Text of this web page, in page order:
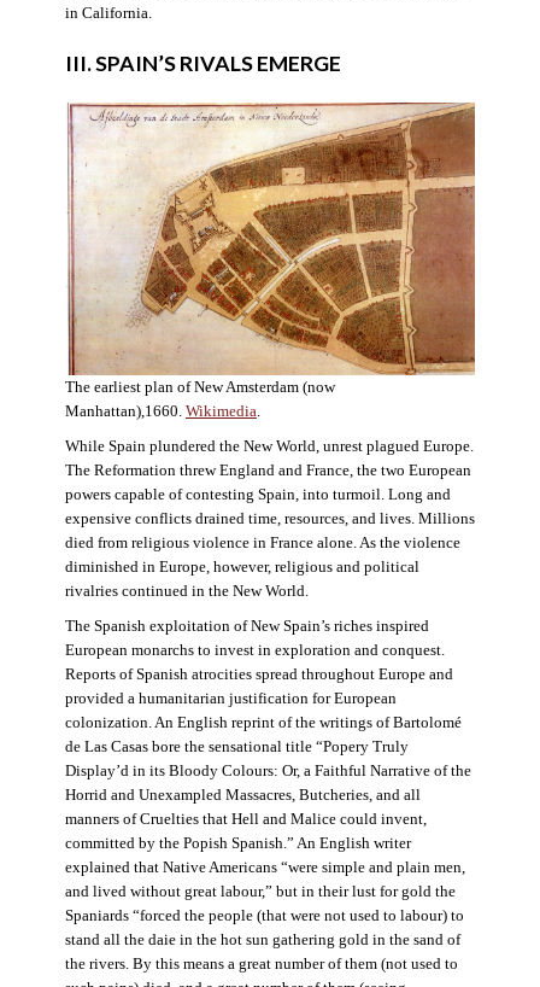
in California.
III. SPAIN’S RIVALS EMERGE
The earliest plan of New Amsterdam (now
Manhattan),1660. Wikimedia
While Spain plundered the New World, unrest plagued Europe.
The Reformation threw England and France, the two European
powers capable of contesting Spain, into turmoil. Long and
expensive conflicts drained time, resources, and lives. Millions
died from religious violence in France alone. As the violence
diminished in Europe, however, religious and political
rivalries continued in the New World.
The Spanish exploitation of New Spain’s riches inspired
European monarchs to invest in exploration and conquest.
Reports of Spanish atrocities spread throughout Europe and
provided a humanitarian justification for European
colonization. An English reprint of the writings of Bartolomé
de Las Casas bore the sensational title “Popery Truly
Display’d in its Bloody Colours: Or, a Faithful Narrative of the
Horrid and Unexampled Massacres, Butcheries, and all
manners of Cruelties that Hell and Malice could invent,
committed by the Popish Spanish.” An English writer
explained that Native Americans “were simple and plain men,
and lived without great labour,” but in their lust for gold the
Spaniards “forced the people (that were not used to labour) to
stand all the daie in the hot sun gathering gold in the sand of
the rivers. By this means a great number of them (not used to